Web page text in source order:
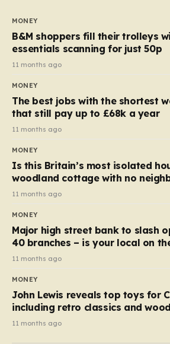
almost 10p. This ₹3 price tag means
each smaller unit has risen, but the
quantity remained the same,
still pays a consistent amount per
applies to Crunchie multipacks;
products…
MONEY
B&M shoppers fill their trolleys
essentials scanning for just 50p
11 months ago
MONEY
The best jobs with the shortest
that still pay up to £68k a year
11 months ago
MONEY
Is this Britain’s most isolated
woodland cottage with no
11 months ago
MONEY
Major high street bank to slash
40 branches – is your local on
11 months ago
MONEY
John Lewis reveals top toys for
including retro classics and
11 months ago